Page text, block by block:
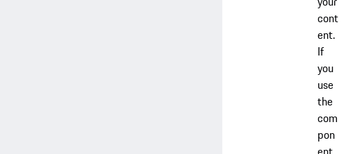
cont
ent.
If
you
use
the
com
pon